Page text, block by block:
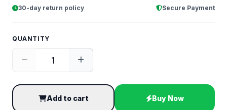
30-day return policy Secure Payment
QUANTITY
Add to cart Buy Now